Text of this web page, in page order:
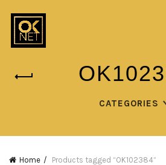
CATEGORIES
Home Products tagged “OK102384”